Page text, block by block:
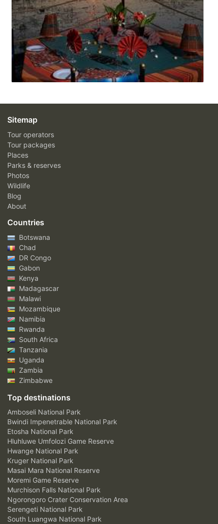
Sitemap
Tour operators
Tour packages
Places
Parks & reserves
Photos
Wildlife
Blog
About
Countries
Botswana
Chad
DR Congo
Gabon
Kenya
Madagascar
Malawi
Mozambique
Namibia
Rwanda
South Africa
Tanzania
Uganda
Zambia
Zimbabwe
Top destinations
Amboseli National Park
Bwindi Impenetrable National Park
Etosha National Park
Hluhluwe Umfolozi Game Reserve
Hwange National Park
Kruger National Park
Masai Mara National Reserve
Moremi Game Reserve
Murchison Falls National Park
Ngorongoro Crater Conservation Area
Serengeti National Park
South Luangwa National Park